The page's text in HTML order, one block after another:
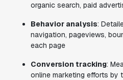
organic search, paid
Behavior analysis:
navigation, pageviews,
each page
Conversion tracking:
online marketing efforts by